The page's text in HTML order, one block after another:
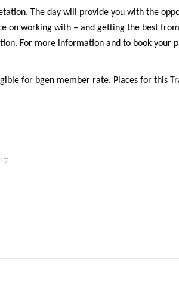
The day will provide you with the
on working with – and getting the best
For more information and to book your
for bgen member rate. Places for this